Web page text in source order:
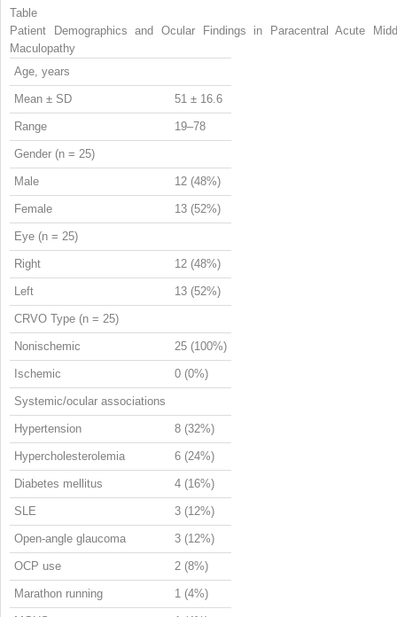
Table
Patient Demographics and Ocular Findings in Paracentral Acute
Maculopathy
Age, years
Mean ± SD 51 ± 16.6
Range 19–78
Gender (n = 25)
Male 12 (48%)
Female 13 (52%)
Eye (n = 25)
Right 12 (48%)
Left 13 (52%)
CRVO Type (n = 25)
Nonischemic 25 (100%)
Ischemic 0 (0%)
Systemic/ocular associations
Hypertension 8 (32%)
Hypercholesterolemia 6 (24%)
Diabetes mellitus 4 (16%)
SLE 3 (12%)
Open-angle glaucoma 3 (12%)
OCP use 2 (8%)
Marathon running 1 (4%)